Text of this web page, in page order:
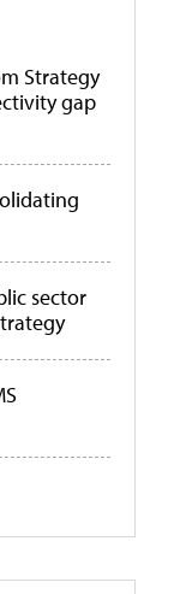
Strategy
gap
sector